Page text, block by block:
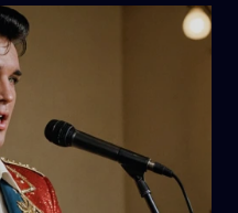
YouTube videos or a